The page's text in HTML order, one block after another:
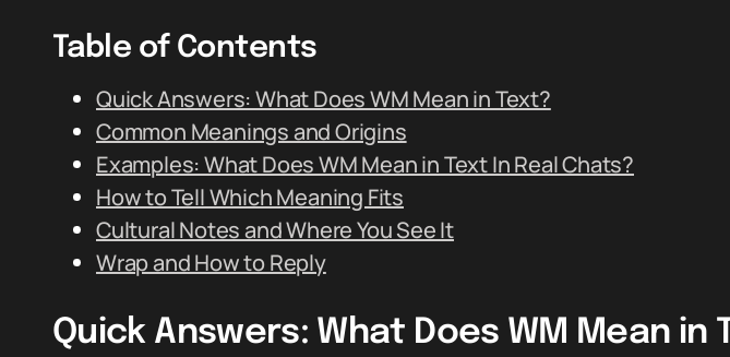
Table of Contents
Quick Answers: What Does WM Mean in Text?
Common Meanings and Origins
Examples: What Does WM Mean in Text In Real Chats?
How to Tell Which Meaning Fits
Cultural Notes and Where You See It
Wrap and How to Reply
Quick Answers: What Does WM Mean in